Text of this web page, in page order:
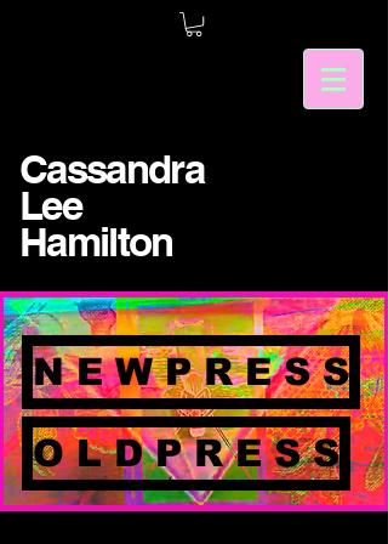
Cassandra
Lee
Hamilton
N E W P R E S S
O L D P R E S S